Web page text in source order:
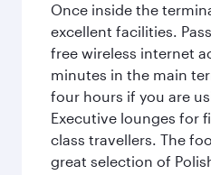
Once inside the
excellent facilities.
free wireless internet
minutes in the main
four hours if you are
Executive lounges for
class travellers. The
great selection of